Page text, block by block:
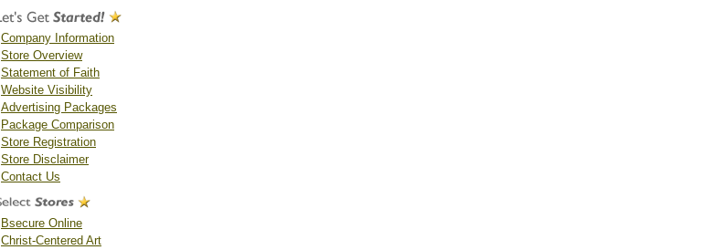
Company Information
Store Overview
Statement of Faith
Website Visibility
Advertising Packages
Package Comparison
Store Registration
Store Disclaimer
Contact Us
Bsecure Online
Christ-Centered Art